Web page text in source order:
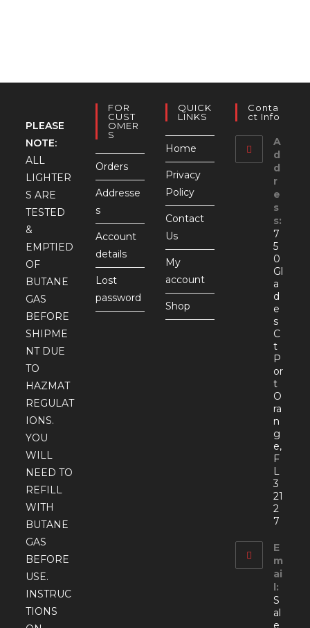
PLEASE
NOTE:
ALL
LIGHTER
S ARE
TESTED
&
EMPTIED
OF
BUTANE
GAS
BEFORE
SHIPME
NT DUE
TO
HAZMAT
REGULAT
IONS.
YOU
WILL
NEED TO
REFILL
WITH
BUTANE
GAS
BEFORE
USE.
INSTRUC
TIONS
FOR
CUST
OMER
S
Orders
Addresse
s
Account
details
Lost
password
QUICK
LINKS
Home
Privacy
Policy
Contact
Us
My
account
Shop
Conta
Ct Info
A
d
d
r
e
s
s:
7
5
0
Gl
a
d
e
s
C
t
P
or
t
O
ra
n
g
e,
F
L
3
21
2
7
E
m
ai
l:
S
al
e